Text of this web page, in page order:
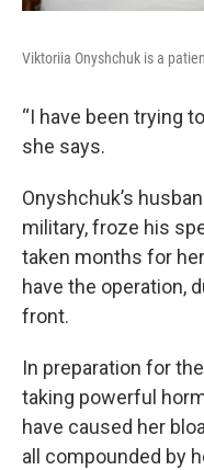
Viktoriia Onyshchuk is a
“I have been trying
she says.
Onyshchuk’s
military, froze his
taken months for
have the operation,
front.
In preparation for
taking powerful
have caused her
all compounded by